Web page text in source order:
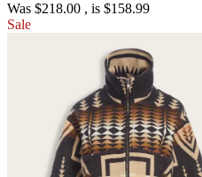
Was $218.00 , is $158.99
Sale